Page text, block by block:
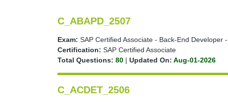
C_ABAPD_2507
Exam: SAP Certified Associate - Back-End Developer
Certification: SAP Certified Associate
Total Questions: 80 | Updated On: Aug-01-2026
C_ACDET_2506